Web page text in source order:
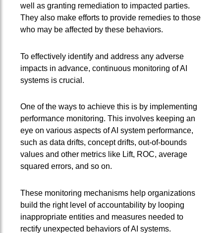
well as granting remediation to impacted parties.
They also make efforts to provide remedies to those
who may be affected by these behaviors.
To effectively identify and address any adverse
impacts in advance, continuous monitoring of AI
systems is crucial.
One of the ways to achieve this is by implementing
performance monitoring. This involves keeping an
eye on various aspects of AI system performance,
such as data drifts, concept drifts, out-of-bounds
values and other metrics like Lift, ROC, average
squared errors, and so on.
These monitoring mechanisms help organizations
build the right level of accountability by looping
inappropriate entities and measures needed to
rectify unexpected behaviors of AI systems.